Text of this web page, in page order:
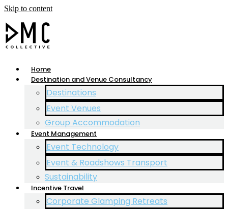
Skip to content
Home
Destination and Venue Consultancy
Destinations
Event Venues
Group Accommodation
Event Management
Event Technology
Event & Roadshows Transport
Sustainability
Incentive Travel
Corporate Glamping Retreats